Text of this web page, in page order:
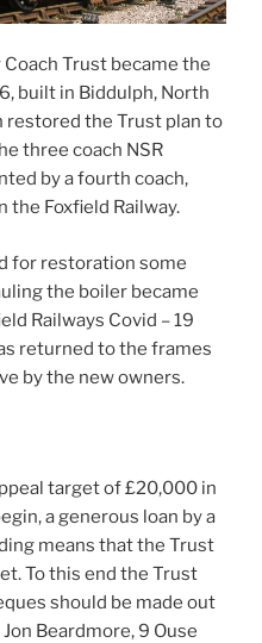
Trust became the
built in Biddulph, North
the Trust plan to
three coach NSR
by a fourth coach,
the Foxfield Railway.
for restoration some
the boiler became
Railways Covid – 19
returned to the frames
by the new owners.
target of £20,000 in
a generous loan by a
means that the Trust
To this end the Trust
should be made out
Beardmore, 9 Ouse